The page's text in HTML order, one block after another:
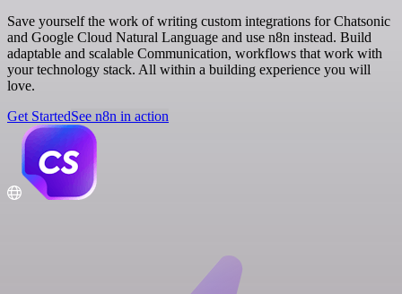
Save yourself the work of writing custom integrations for Chatsonic
and Google Cloud Natural Language and use n8n instead. Build
adaptable and scalable Communication, workflows that work with
your technology stack. All within a building experience you will
love.
Get StartedSee n8n in action